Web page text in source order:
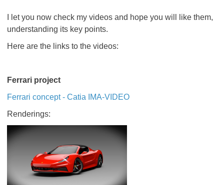
I let you now check my videos and hope you will like them,
understanding its key points.
Here are the links to the videos:
Ferrari project
Ferrari concept - Catia IMA-VIDEO
Renderings: